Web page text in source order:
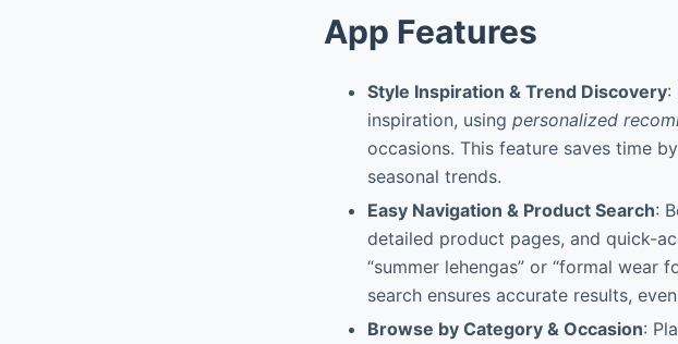
App Features
Style Inspiration & Trend Discovery:
inspiration, using personalized
occasions. This feature saves time
seasonal trends.
Easy Navigation & Product Search:
detailed product pages, and quick-
“summer lehengas” or “formal wear
search ensures accurate results,
Browse by Category & Occasion: